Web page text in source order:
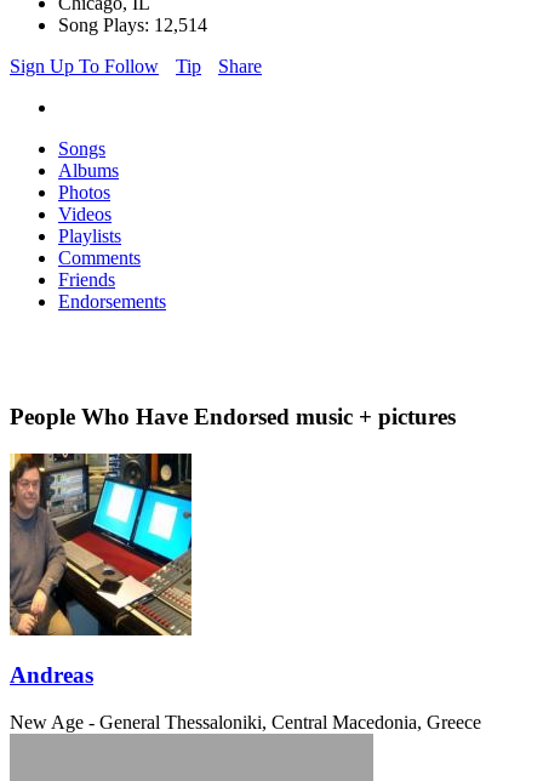
Song Plays: 12,514
Sign Up To Follow
Tip Share
Songs
Albums
Photos
Videos
Playlists
Comments
Friends
Endorsements
People Who Have Endorsed music + pictures
Andreas
New Age - General Thessaloniki, Central Macedonia, Greece